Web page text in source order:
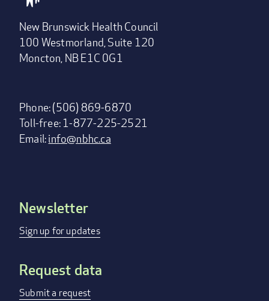
New Brunswick Health Council
100 Westmorland, Suite 120
Moncton, NB E1C 0G1
Phone: (506) 869-6870
Toll-free: 1-877-225-2521
Email:info@nbhc.ca
Footer
menu
Newsletter
Sign up for updates
Request data
Submit a request